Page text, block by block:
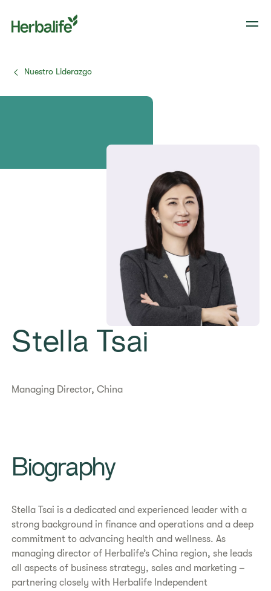
Nuestro Liderazgo
Stella Tsai
Managing Director, China
Biography
Stella Tsai is a dedicated and experienced leader with a
strong background in finance and operations and a deep
commitment to advancing health and wellness. As
managing director of Herbalife’s China region, she leads
all aspects of business strategy, sales and marketing –
partnering closely with Herbalife Independent